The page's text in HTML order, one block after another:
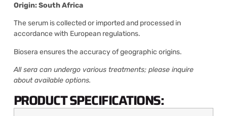
Origin: South Africa
The serum is collected or imported and processed in
accordance with European regulations.
Biosera ensures the accuracy of geographic origins.
All sera can undergo various treatments; please inquire
about available options.
PRODUCT SPECIFICATIONS: